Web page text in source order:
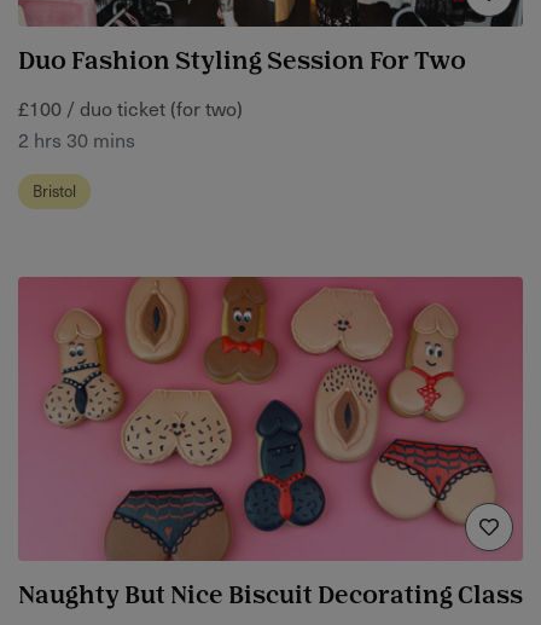
Duo Fashion Styling Session For Two
£100 / duo ticket (for two)
2 hrs 30 mins
Bristol
Naughty But Nice Biscuit Decorating Class